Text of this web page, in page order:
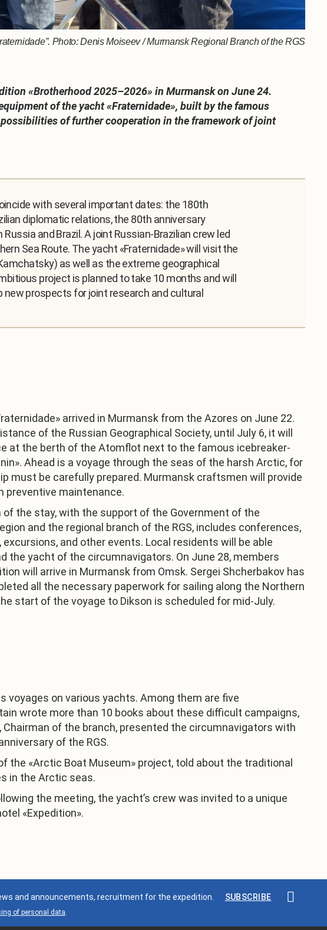
Photo: Denis Moiseev / Murmansk Regional Branch of the RGS
«Brotherhood 2025–2026» in Murmansk on June 24.
of the yacht «Fraternidade», built by the famous
of further cooperation in the framework of joint
with several important dates: the 180th
diplomatic relations, the 80th anniversary
and Brazil. A joint Russian-Brazilian crew led
Sea Route. The yacht «Fraternidade» will visit the
as well as the extreme geographical
project is planned to take 10 months and will
prospects for joint research and cultural
arrived in Murmansk from the Azores on June 22.
of the Russian Geographical Society, until July 6, it will
at the berth of the Atomflot next to the famous icebreaker-
Ahead is a voyage through the seas of the harsh Arctic, for
must be carefully prepared. Murmansk craftsmen will provide
preventive maintenance.
of the stay, with the support of the Government of the
and the regional branch of the RGS, includes conferences,
excursions, and other events. Local residents will be able
the yacht of the circumnavigators. On June 28, members
will arrive in Murmansk from Omsk. Sergei Shcherbakov has
all the necessary paperwork for sailing along the Northern
start of the voyage to Dikson is scheduled for mid-July.
voyages on various yachts. Among them are five
wrote more than 10 books about these difficult campaigns,
Chairman of the branch, presented the circumnavigators with
of the RGS.
the «Arctic Boat Museum» project, told about the traditional
in the Arctic seas.
the meeting, the yacht’s crew was invited to a unique
«Expedition».
and announcements, recruitment for the expedition. SUBSCRIBE
of personal data.